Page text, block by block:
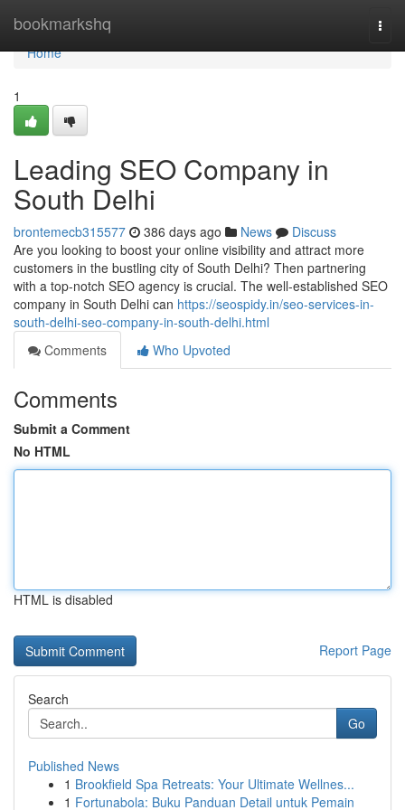
bookmarkshq
Home
Home
1
Leading SEO Company in
South Delhi
brontemecb315577 386 days ago News
Discuss
Are you looking to boost your online visibility and attract more
customers in the bustling city of South Delhi? Then partnering
with a top-notch SEO agency is crucial. The well-established SEO
company in South Delhi can https://seospidy.in/seo-services-in-
south-delhi-seo-company-in-south-delhi.html
Comments
Who Upvoted
Comments
Submit a Comment
No HTML
HTML is disabled
Report Page
Search
Go
Published News
1 Brookfield Spa Retreats: Your Ultimate Wellnes...
1 Fortunabola: Buku Panduan Detail untuk Pemain